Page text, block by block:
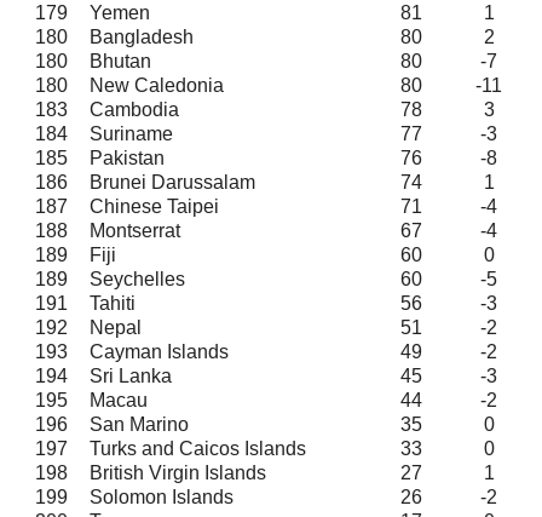
179
Yemen 81
1
180
Bangladesh 80
2
180
Bhutan 80
-7
180
New Caledonia 80
-11
183
Cambodia 78
3
184
Suriname 77
-3
185
Pakistan 76
-8
186
Brunei Darussalam 74
1
187
Chinese Taipei 71
-4
188
Montserrat 67
-4
189
Fiji 60
0
189
Seychelles 60
-5
191
Tahiti 56
-3
192
Nepal 51
-2
193
Cayman Islands 49
-2
194
Sri Lanka 45
-3
195
Macau 44
-2
196
San Marino 35
0
197
Turks and Caicos Islands 33
0
198
British Virgin Islands 27
1
199
Solomon Islands 26
-2